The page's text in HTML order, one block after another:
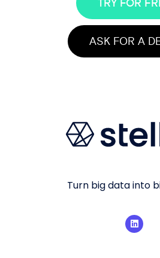
ASK FOR A
Turn big data into